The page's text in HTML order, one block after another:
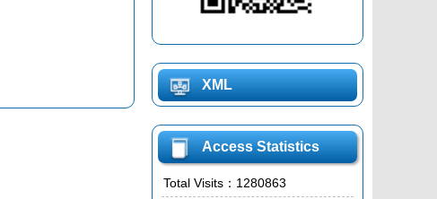
XML
Access Statistics
Total Visits： 1280863